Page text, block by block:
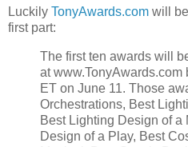
Luckily TonyAwards.com will
first part:
The first ten awards will
at www.TonyAwards.com
ET on June 11. Those
Orchestrations, Best
Best Lighting Design of a
Design of a Play, Best